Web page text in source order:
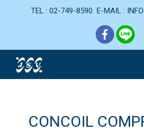
TEL : 02-749-8590 E-MAIL :
CONCOIL